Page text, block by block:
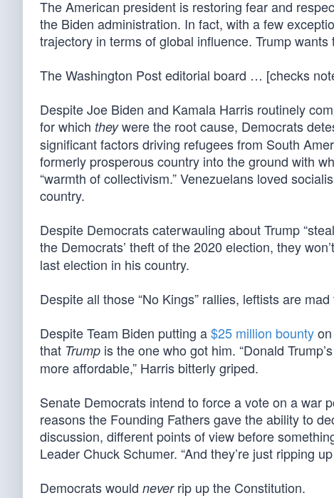
The American president is restoring fear and
the Biden administration. In fact, with a few
trajectory in terms of global influence. Trump
The Washington Post editorial board … [checks
Despite Joe Biden and Kamala Harris routinely
for which theywere the root cause, Democrats
significant factors driving refugees from South
formerly prosperous country into the ground with
“warmth of collectivism.” Venezuelans loved
country.
Despite Democrats caterwauling about Trump
the Democrats’ theft of the 2020 election, they
last election in his country.
Despite all those “No Kings” rallies, leftists are
Despite Team Biden putting a$25 million bounty
that Trump is the one who got him. “Donald
more affordable,” Harris bitterly griped.
Senate Democrats intend to force a vote on a war
reasons the Founding Fathers gave the ability to
discussion, different points of view before
Leader Chuck Schumer. “And they’re just ripping
Democrats would neverrip up the Constitution.